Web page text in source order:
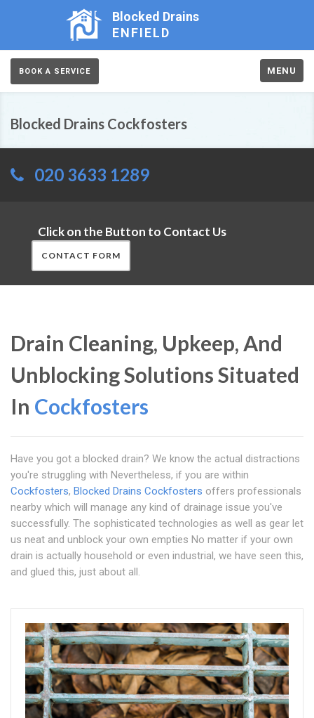
Blocked Drains
ENFIELD
BOOK A SERVICE MENU
Blocked Drains Cockfosters
020 3633 1289
Click on the Button to Contact Us
CONTACT FORM
Drain Cleaning, Upkeep, And
Unblocking Solutions Situated
In Cockfosters
Have you got a blocked drain? We know the actual distractions
you're struggling with Nevertheless, if you are within
Cockfosters, Blocked Drains Cockfosters offers professionals
nearby which will manage any kind of drainage issue you've
successfully. The sophisticated technologies as well as gear let
us neat and unblock your own empties No matter if your own
drain is actually household or even industrial, we have seen this,
and glued this, just about all.